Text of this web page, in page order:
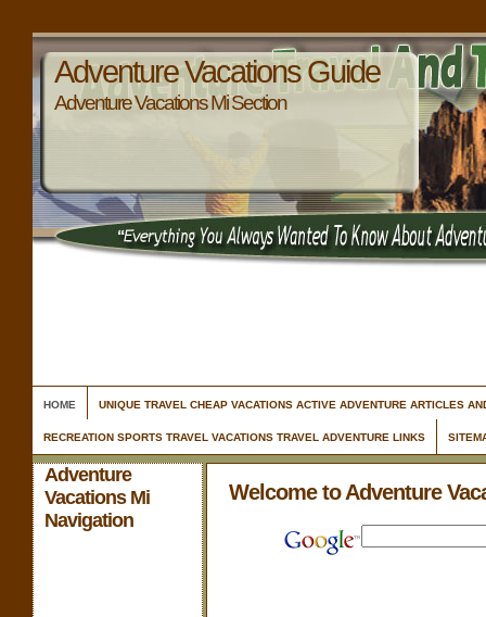
Adventure Vacations Guide
Adventure Vacations Mi Section
HOME UNIQUE TRAVEL CHEAP VACATIONS ACTIVE ADVENTURE ARTICLES
RECREATION SPORTS TRAVEL VACATIONS TRAVEL ADVENTURE LINKS
Adventure
Vacations Mi
Navigation
Welcome to Adventure